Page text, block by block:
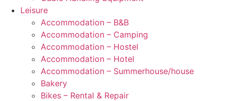
Leisure
Accommodation – B&B
Accommodation – Camping
Accommodation – Hostel
Accommodation – Hotel
Accommodation – Summerhouse/house
Bakery
Bikes – Rental & Repair